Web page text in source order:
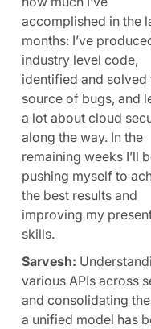
accomplished in the
months: I’ve
industry level code,
identified and solved
source of bugs, and
a lot about cloud
along the way. In the
remaining weeks I’ll
pushing myself to
the best results and
improving my
skills.
Sarvesh:
various APIs across
and consolidating
a unified model has